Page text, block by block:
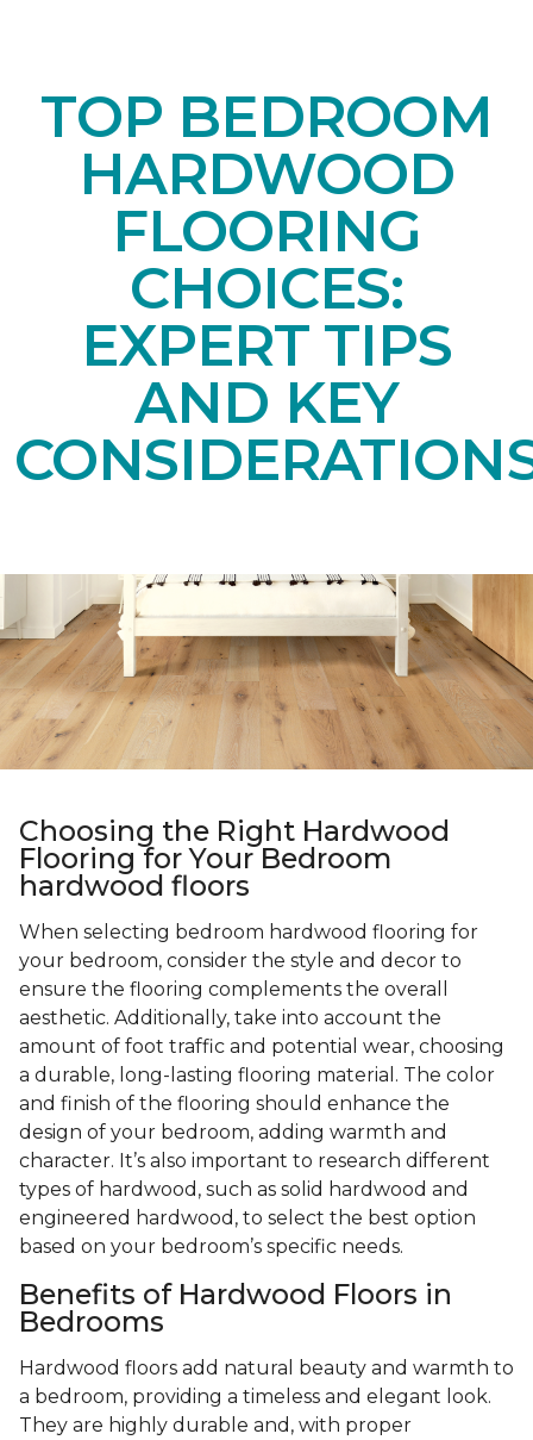
TOP BEDROOM
HARDWOOD
FLOORING
CHOICES:
EXPERT TIPS
AND KEY
Choosing the Right Hardwood
Flooring for Your Bedroom
hardwood floors
When selecting bedroom hardwood flooring for
your bedroom, consider the style and decor to
ensure the flooring complements the overall
aesthetic. Additionally, take into account the
amount of foot traffic and potential wear, choosing
a durable, long-lasting flooring material. The color
and finish of the flooring should enhance the
design of your bedroom, adding warmth and
character. It’s also important to research different
types of hardwood, such as solid hardwood and
engineered hardwood, to select the best option
based on your bedroom’s specific needs.
Benefits of Hardwood Floors in
Bedrooms
Hardwood floors add natural beauty and warmth to
a bedroom, providing a timeless and elegant look.
They are highly durable and, with proper